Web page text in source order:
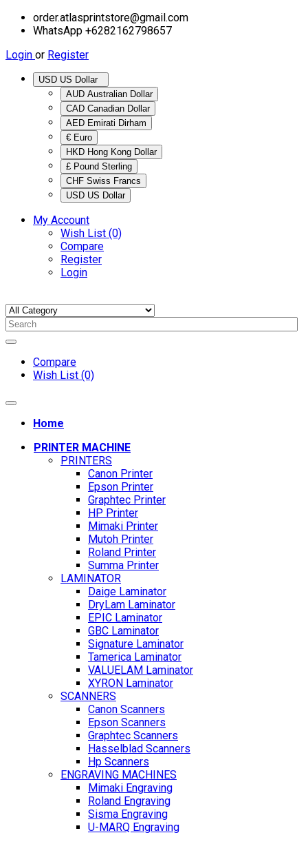
order.atlasprintstore@gmail.com
WhatsApp +6282162798657
Login or Register
AUD Australian Dollar
CAD Canadian Dollar
AED Emirati Dirham
€ Euro
HKD Hong Kong Dollar
£ Pound Sterling
CHF Swiss Francs
USD US Dollar
My Account
Wish List (0)
Compare
Register
Login
Compare
Wish List (0)
Home
PRINTER MACHINE
PRINTERS
Canon Printer
Epson Printer
Graphtec Printer
HP Printer
Mimaki Printer
Mutoh Printer
Roland Printer
Summa Printer
LAMINATOR
Daige Laminator
DryLam Laminator
EPIC Laminator
GBC Laminator
Signature Laminator
Tamerica Laminator
VALUELAM Laminator
XYRON Laminator
SCANNERS
Canon Scanners
Epson Scanners
Graphtec Scanners
Hasselblad Scanners
Hp Scanners
ENGRAVING MACHINES
Mimaki Engraving
Roland Engraving
Sisma Engraving
U-MARQ Engraving